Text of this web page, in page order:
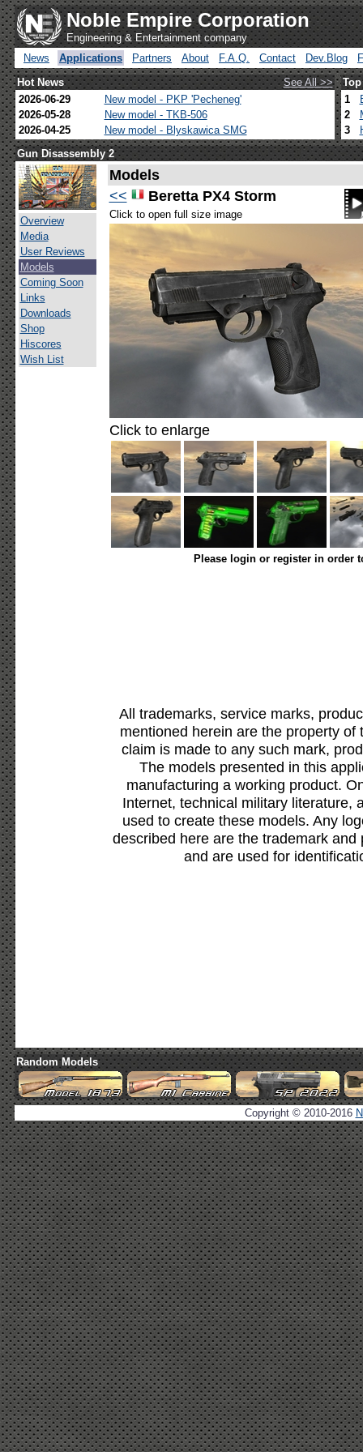
Noble Empire Corporation
Engineering & Entertainment company
News
Applications Partners About F.A.Q. Contact Dev.Blog
Hot News
See All >>
2026-06-29
New model - PKP 'Pecheneg'
2026-05-28
New model - TKB-506
2026-04-25
New model - Blyskawica SMG
1
2
3
Gun Disassembly 2
Overview
Media
User Reviews
Models
Coming Soon
Links
Downloads
Shop
Hiscores
Wish List
Models
<<
Beretta PX4 Storm
Click to open full size image
Click to enlarge
Please login or register in order
All trademarks, service marks,
mentioned herein are the property
claim is made to any such mark,
The models presented in this
manufacturing a working product.
Internet, technical military literature,
used to create these models. Any
described here are the trademark
and are used for
Random Models
Copyright © 2010-2016